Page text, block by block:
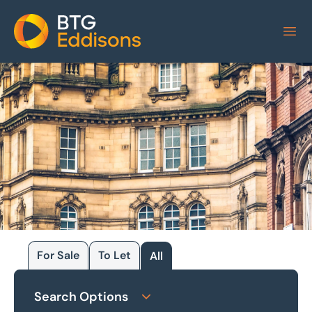
Home
Browse our
For Sale To Let All
Search Options